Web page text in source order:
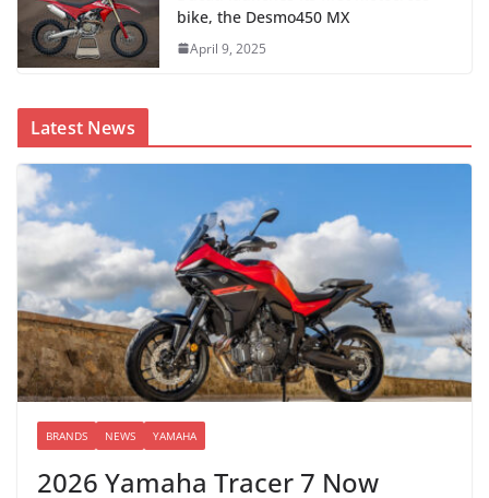
bike, the Desmo450 MX
April 9, 2025
Latest News
BRANDS NEWS YAMAHA
2026 Yamaha Tracer 7 Now